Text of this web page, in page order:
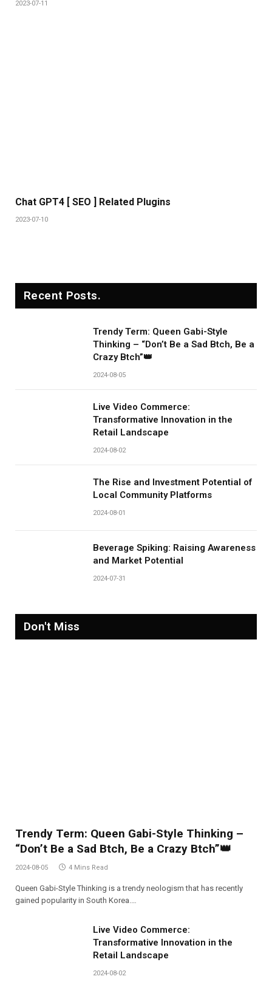
2023-07-11
Chat GPT4 [ SEO ] Related Plugins
2023-07-10
Recent Posts.
Trendy Term: Queen Gabi-Style
Thinking – “Don’t Be a Sad Btch, Be a
Crazy Btch”👑
2024-08-05
Live Video Commerce:
Transformative Innovation in the
Retail Landscape
2024-08-02
The Rise and Investment Potential of
Local Community Platforms
2024-08-01
Beverage Spiking: Raising Awareness
and Market Potential
2024-07-31
Don't Miss
Trendy Term: Queen Gabi-Style Thinking –
“Don’t Be a Sad Btch, Be a Crazy Btch”👑
2024-08-05 4 Mins Read
Queen Gabi-Style Thinking is a trendy neologism that has recently
gained popularity in South Korea.…
Live Video Commerce:
Transformative Innovation in the
Retail Landscape
2024-08-02